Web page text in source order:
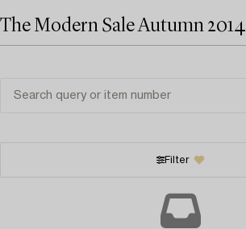
The Modern Sale Autumn 2014
Filter